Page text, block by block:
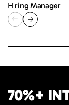
Hiring Manager
70%+